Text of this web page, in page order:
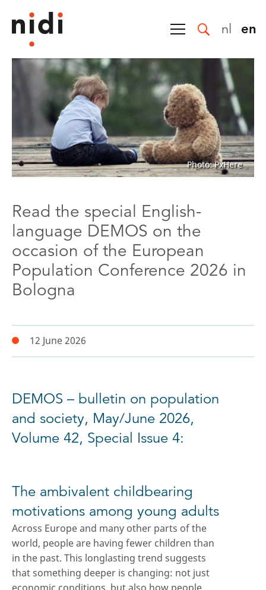
nl en
Photo: PxHere
Read the special English-
language DEMOS on the
occasion of the European
Population Conference 2026 in
Bologna
12 June 2026
DEMOS – bulletin on population
and society, May/June 2026,
Volume 42, Special Issue 4:
The ambivalent childbearing
motivations among young adults
Across Europe and many other parts of the
world, people are having fewer children than
in the past. This longlasting trend suggests
that something deeper is changing: not just
economic conditions, but also how people